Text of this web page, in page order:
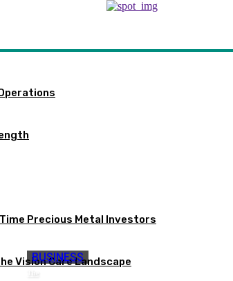
Precious Metal Investors
Vision Care Landscape
BUSINESS
The